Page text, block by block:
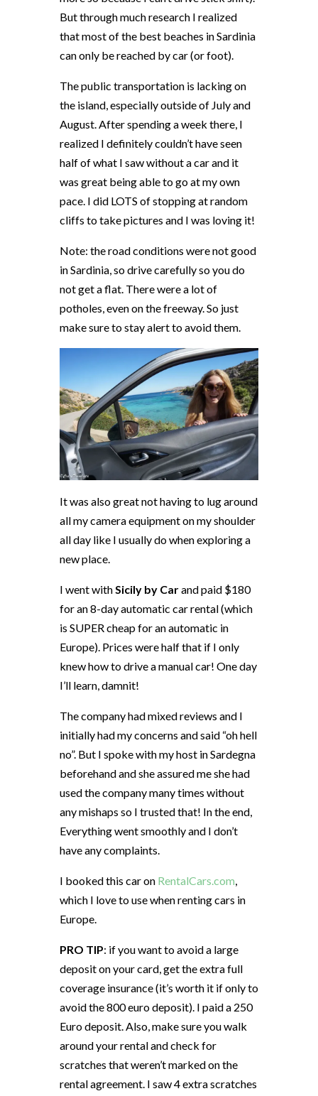
But through much research I realized
that most of the best beaches in Sardinia
can only be reached by car (or foot).
The public transportation is lacking on
the island, especially outside of July and
August. After spending a week there, I
realized I definitely couldn’t have seen
half of what I saw without a car and it
was great being able to go at my own
pace. I did LOTS of stopping at random
cliffs to take pictures and I was loving it!
Note: the road conditions were not good
in Sardinia, so drive carefully so you do
not get a flat. There were a lot of
potholes, even on the freeway. So just
make sure to stay alert to avoid them.
It was also great not having to lug around
all my camera equipment on my shoulder
all day like I usually do when exploring a
new place.
I went withSicily by Carand paid $180
for an 8-day automatic car rental (which
is SUPER cheap for an automatic in
Europe). Prices were half that if I only
knew how to drive a manual car! One day
I’ll learn, damnit!
The company had mixed reviews and I
initially had my concerns and said “oh hell
no”. But I spoke with my host in Sardegna
beforehand and she assured me she had
used the company many times without
any mishaps so I trusted that! In the end,
Everything went smoothly and I don’t
have any complaints.
I booked this car on RentalCars.com,
which I love to use when renting cars in
Europe.
PRO TIP: if you want to avoid a large
deposit on your card, get the extra full
coverage insurance (it’s worth it if only to
avoid the 800 euro deposit). I paid a 250
Euro deposit. Also, make sure you walk
around your rental and check for
scratches that weren’t marked on the
rental agreement. I saw 4 extra scratches